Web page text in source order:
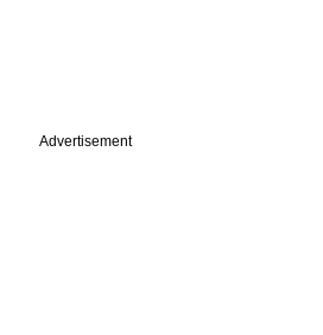
Advertisement